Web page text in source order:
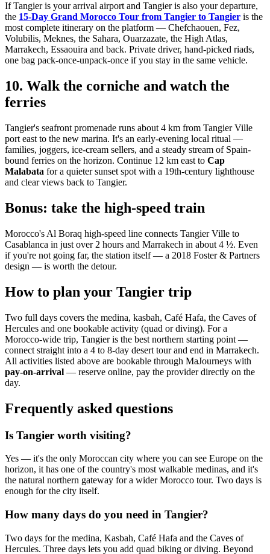
If Tangier is your arrival airport and Tangier is also your departure,
the 15-Day Grand Morocco Tour from Tangier to Tangier is the
most complete itinerary on the platform — Chefchaouen, Fez,
Volubilis, Meknes, the Sahara, Ouarzazate, the High Atlas,
Marrakech, Essaouira and back. Private driver, hand-picked riads,
one bag pack-once-unpack-once if you stay in the same vehicle.
10. Walk the corniche and watch the
ferries
Tangier's seafront promenade runs about 4 km from Tangier Ville
port east to the new marina. It's an early-evening local ritual —
families, joggers, ice-cream sellers, and a steady stream of Spain-
bound ferries on the horizon. Continue 12 km east to Cap
Malabata for a quieter sunset spot with a 19th-century lighthouse
and clear views back to Tangier.
Bonus: take the high-speed train
Morocco's Al Boraq high-speed line connects Tangier Ville to
Casablanca in just over 2 hours and Marrakech in about 4 ½. Even
if you're not going far, the station itself — a 2018 Foster & Partners
design — is worth the detour.
How to plan your Tangier trip
Two full days covers the medina, kasbah, Café Hafa, the Caves of
Hercules and one bookable activity (quad or diving). For a
Morocco-wide trip, Tangier is the best northern starting point —
connect straight into a 4 to 8-day desert tour and end in Marrakech.
All activities listed above are bookable through MaJourneys with
pay-on-arrival — reserve online, pay the provider directly on the
day.
Frequently asked questions
Is Tangier worth visiting?
Yes — it's the only Moroccan city where you can see Europe on the
horizon, it has one of the country's most walkable medinas, and it's
the natural northern gateway for a wider Morocco tour. Two days is
enough for the city itself.
How many days do you need in Tangier?
Two days for the medina, Kasbah, Café Hafa and the Caves of
Hercules. Three days lets you add quad biking or diving. Beyond